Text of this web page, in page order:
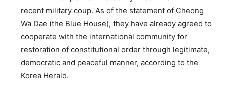
recent military coup. As of the statement of Cheong
Wa Dae (the Blue House), they have already agreed to
cooperate with the international community for
restoration of constitutional order through legitimate,
democratic and peaceful manner, according to the
Korea Herald.